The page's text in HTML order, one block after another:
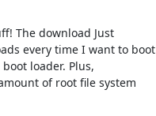
The download Just
every time I want to boot
loader. Plus,
of root file system